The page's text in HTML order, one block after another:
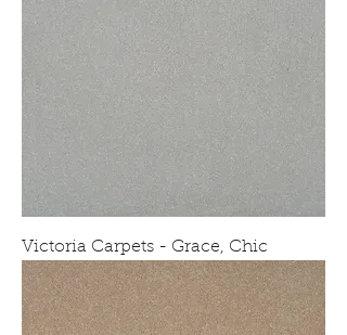
Victoria Carpets - Grace, Chic